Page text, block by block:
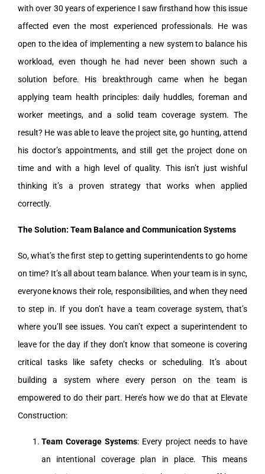
with over 30 years of experience I saw firsthand how this issue
affected even the most experienced professionals. He was
open to the idea of implementing a new system to balance his
workload, even though he had never been shown such a
solution before. His breakthrough came when he began
applying team health principles: daily huddles, foreman and
worker meetings, and a solid team coverage system. The
result? He was able to leave the project site, go hunting, attend
his doctor’s appointments, and still get the project done on
time and with a high level of quality. This isn’t just wishful
thinking it’s a proven strategy that works when applied
correctly.
The Solution: Team Balance and Communication Systems
So, what’s the first step to getting superintendents to go home
on time? It’s all about team balance. When your team is in sync,
everyone knows their role, responsibilities, and when they need
to step in. If you don’t have a team coverage system, that’s
where you’ll see issues. You can’t expect a superintendent to
leave for the day if they don’t know that someone is covering
critical tasks like safety checks or scheduling. It’s about
building a system where every person on the team is
empowered to do their part. Here’s how we do that at Elevate
Construction:
Team Coverage Systems: Every project needs to have
an intentional coverage plan in place. This means